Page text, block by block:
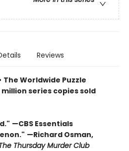
Reviews
• The Worldwide Puzzle
million series copies sold
—CBS Essentials
—Richard Osman,
Thursday Murder Club